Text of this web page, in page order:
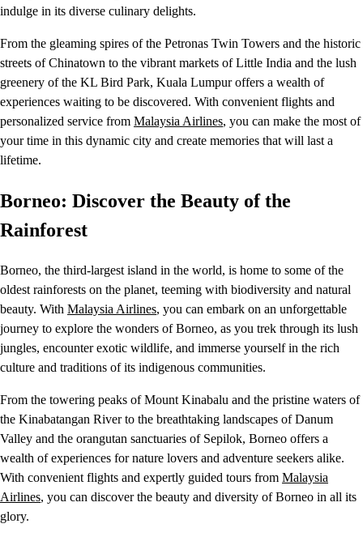
indulge in its diverse culinary delights.
From the gleaming spires of the Petronas Twin Towers and the historic
streets of Chinatown to the vibrant markets of Little India and the lush
greenery of the KL Bird Park, Kuala Lumpur offers a wealth of
experiences waiting to be discovered. With convenient flights and
personalized service from Malaysia Airlines, you can make the most of
your time in this dynamic city and create memories that will last a
lifetime.
Borneo: Discover the Beauty of the
Rainforest
Borneo, the third-largest island in the world, is home to some of the
oldest rainforests on the planet, teeming with biodiversity and natural
beauty. With Malaysia Airlines, you can embark on an unforgettable
journey to explore the wonders of Borneo, as you trek through its lush
jungles, encounter exotic wildlife, and immerse yourself in the rich
culture and traditions of its indigenous communities.
From the towering peaks of Mount Kinabalu and the pristine waters of
the Kinabatangan River to the breathtaking landscapes of Danum
Valley and the orangutan sanctuaries of Sepilok, Borneo offers a
wealth of experiences for nature lovers and adventure seekers alike.
With convenient flights and expertly guided tours from Malaysia
Airlines, you can discover the beauty and diversity of Borneo in all its
glory.